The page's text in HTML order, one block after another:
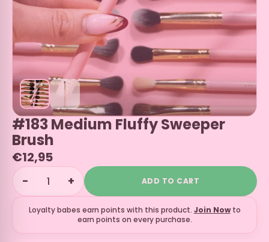
#183 Medium Fluffy Sweeper
Brush
€12,95
− + ADD TO CART
Loyalty babes earn points with this product. Join Nowto
earn points on every purchase.